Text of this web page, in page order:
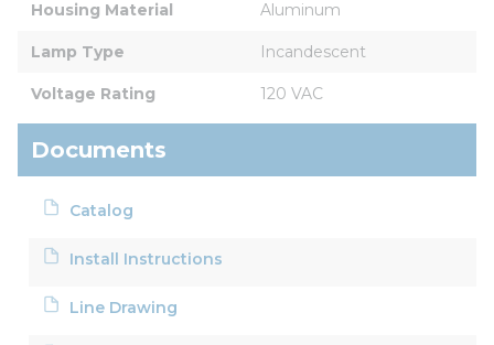
Housing Material Aluminum
Lamp Type Incandescent
Voltage Rating 120 VAC
Documents
Catalog
Install Instructions
Line Drawing